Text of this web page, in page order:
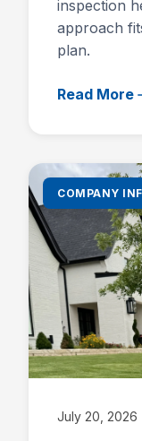
inspection
approach
plan.
Read More
COMPANY
July 20, 2026